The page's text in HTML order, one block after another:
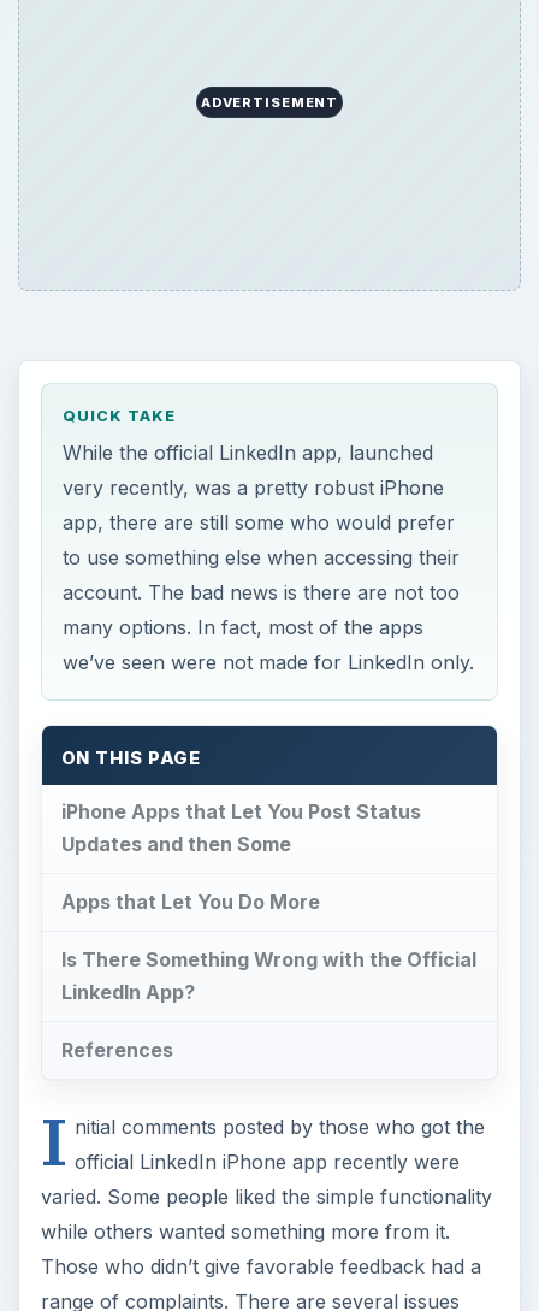
ADVERTISEMENT
QUICK TAKE
While the official LinkedIn app, launched
very recently, was a pretty robust iPhone
app, there are still some who would prefer
to use something else when accessing their
account. The bad news is there are not too
many options. In fact, most of the apps
we’ve seen were not made for LinkedIn only.
ON THIS PAGE
iPhone Apps that Let You Post Status
Updates and then Some
Apps that Let You Do More
Is There Something Wrong with the Official
LinkedIn App?
References
I nitial comments posted by those who got the
official LinkedIn iPhone app recently were
varied. Some people liked the simple functionality
while others wanted something more from it.
Those who didn’t give favorable feedback had a
range of complaints. There are several issues